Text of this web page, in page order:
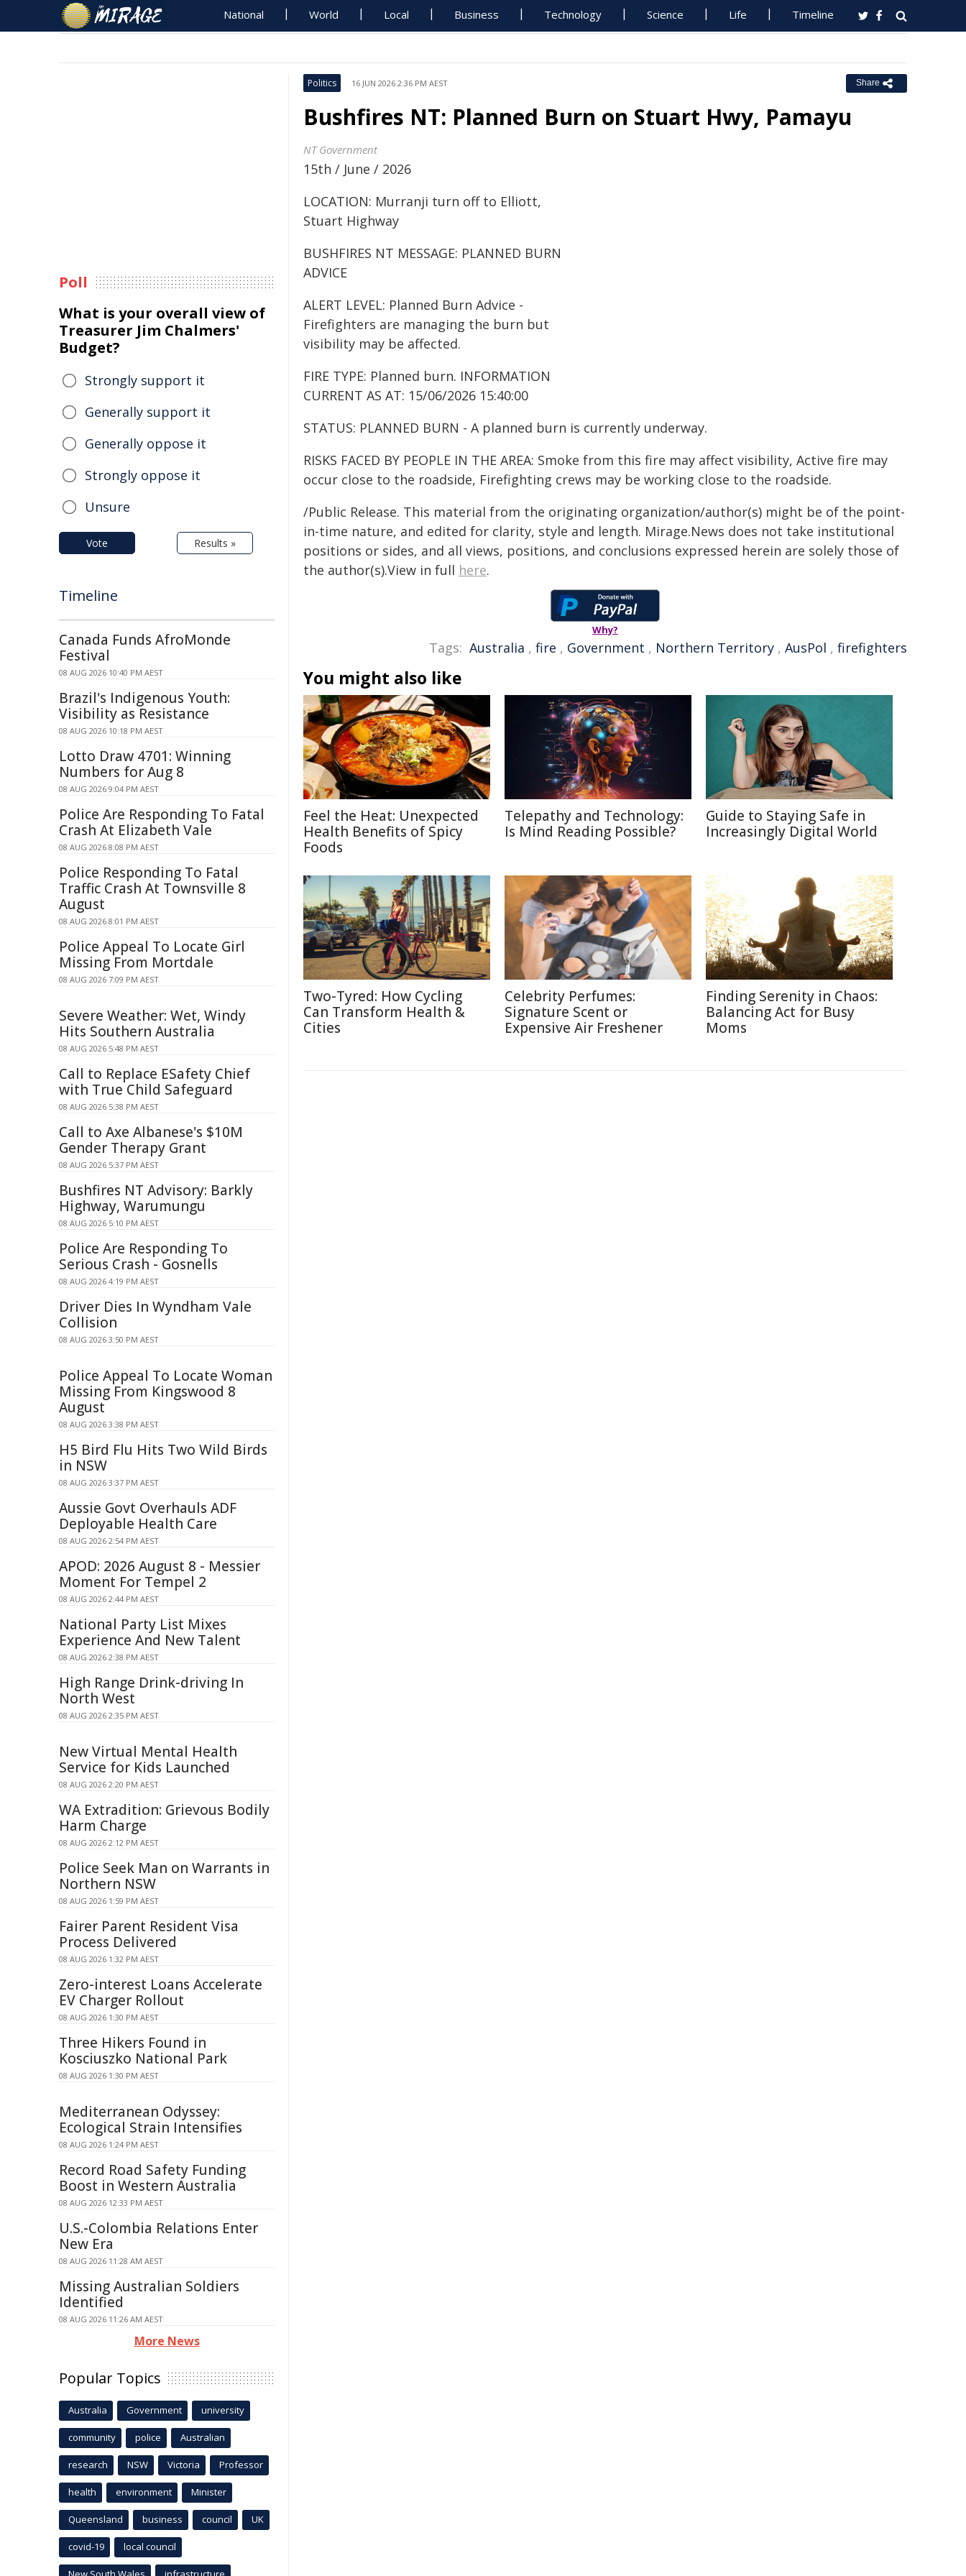
National World Local Business Technology Science Life Timeline
Politics 16 JUN 2026 2:36 PM AEST Share
Bushfires NT: Planned Burn on Stuart Hwy, Pamayu
NT Government
15th / June / 2026
LOCATION: Murranji turn off to Elliott,
Stuart Highway
BUSHFIRES NT MESSAGE: PLANNED BURN
ADVICE
ALERT LEVEL: Planned Burn Advice -
Firefighters are managing the burn but
visibility may be affected.
FIRE TYPE: Planned burn. INFORMATION
CURRENT AS AT: 15/06/2026 15:40:00
STATUS: PLANNED BURN - A planned burn is currently underway.
RISKS FACED BY PEOPLE IN THE AREA: Smoke from this fire may affect visibility, Active fire may
occur close to the roadside, Firefighting crews may be working close to the roadside.
/Public Release. This material from the originating organization/author(s) might be of the point-
in-time nature, and edited for clarity, style and length. Mirage.News does not take institutional
positions or sides, and all views, positions, and conclusions expressed herein are solely those of
the author(s).View in full here.
Why?
Tags: Australia , fire , Government , Northern Territory , AusPol , firefighters
You might also like
Feel the Heat: Unexpected
Health Benefits of Spicy
Foods
Telepathy and Technology:
Is Mind Reading Possible?
Guide to Staying Safe in
Increasingly Digital World
Two-Tyred: How Cycling
Can Transform Health &
Cities
Celebrity Perfumes:
Signature Scent or
Expensive Air Freshener
Finding Serenity in Chaos:
Balancing Act for Busy
Moms
Poll
What is your overall view of
Treasurer Jim Chalmers'
Budget?
Strongly support it
Generally support it
Generally oppose it
Strongly oppose it
Unsure
Vote Results »
Timeline
Canada Funds AfroMonde
Festival
08 AUG 2026 10:40 PM AEST
Brazil's Indigenous Youth:
Visibility as Resistance
08 AUG 2026 10:18 PM AEST
Lotto Draw 4701: Winning
Numbers for Aug 8
08 AUG 2026 9:04 PM AEST
Police Are Responding To Fatal
Crash At Elizabeth Vale
08 AUG 2026 8:08 PM AEST
Police Responding To Fatal
Traffic Crash At Townsville 8
August
08 AUG 2026 8:01 PM AEST
Police Appeal To Locate Girl
Missing From Mortdale
08 AUG 2026 7:09 PM AEST
Severe Weather: Wet, Windy
Hits Southern Australia
08 AUG 2026 5:48 PM AEST
Call to Replace ESafety Chief
with True Child Safeguard
08 AUG 2026 5:38 PM AEST
Call to Axe Albanese's $10M
Gender Therapy Grant
08 AUG 2026 5:37 PM AEST
Bushfires NT Advisory: Barkly
Highway, Warumungu
08 AUG 2026 5:10 PM AEST
Police Are Responding To
Serious Crash - Gosnells
08 AUG 2026 4:19 PM AEST
Driver Dies In Wyndham Vale
Collision
08 AUG 2026 3:50 PM AEST
Police Appeal To Locate Woman
Missing From Kingswood 8
August
08 AUG 2026 3:38 PM AEST
H5 Bird Flu Hits Two Wild Birds
in NSW
08 AUG 2026 3:37 PM AEST
Aussie Govt Overhauls ADF
Deployable Health Care
08 AUG 2026 2:54 PM AEST
APOD: 2026 August 8 - Messier
Moment For Tempel 2
08 AUG 2026 2:44 PM AEST
National Party List Mixes
Experience And New Talent
08 AUG 2026 2:38 PM AEST
High Range Drink-driving In
North West
08 AUG 2026 2:35 PM AEST
New Virtual Mental Health
Service for Kids Launched
08 AUG 2026 2:20 PM AEST
WA Extradition: Grievous Bodily
Harm Charge
08 AUG 2026 2:12 PM AEST
Police Seek Man on Warrants in
Northern NSW
08 AUG 2026 1:59 PM AEST
Fairer Parent Resident Visa
Process Delivered
08 AUG 2026 1:32 PM AEST
Zero-interest Loans Accelerate
EV Charger Rollout
08 AUG 2026 1:30 PM AEST
Three Hikers Found in
Kosciuszko National Park
08 AUG 2026 1:30 PM AEST
Mediterranean Odyssey:
Ecological Strain Intensifies
08 AUG 2026 1:24 PM AEST
Record Road Safety Funding
Boost in Western Australia
08 AUG 2026 12:33 PM AEST
U.S.-Colombia Relations Enter
New Era
08 AUG 2026 11:28 AM AEST
Missing Australian Soldiers
Identified
08 AUG 2026 11:26 AM AEST
More News
Popular Topics
Australia Government university
community police Australian
research NSW Victoria Professor
health environment Minister
Queensland business council UK
covid-19 local council